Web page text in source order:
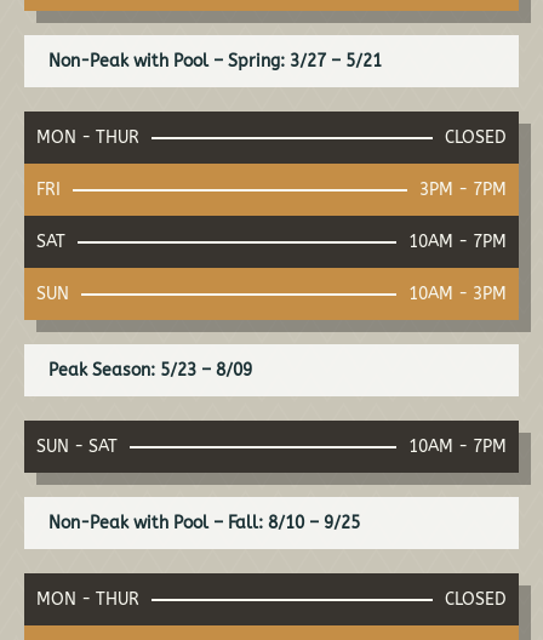
Non-Peak with Pool – Spring: 3/27 – 5/21
MON - THUR CLOSED
FRI 3PM - 7PM
SAT 10AM - 7PM
SUN 10AM - 3PM
Peak Season: 5/23 – 8/09
SUN - SAT 10AM - 7PM
Non-Peak with Pool – Fall: 8/10 – 9/25
MON - THUR CLOSED